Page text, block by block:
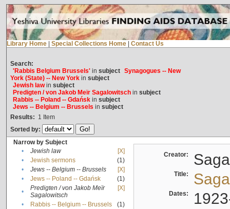
Library Home Special Collections Home Contact Us
Search:
'Rabbis Belgium Brussels'in subject Synagogues -- New
York (State) -- New Yorkin subject
Jewish lawin subject
Predigten / von Jakob Meïr Sagalowitschin subject
Rabbis -- Poland -- Gdańskin subject
Jews -- Belgium -- Brussels in subject
Results: 1 Item
Sorted by:
Narrow by Subject
•
Jewish law
[X]
•
Jewish sermons
(1)
•
Jews -- Belgium -- Brussels
[X]
•
Jews -- Poland -- Gdańsk
(1)
•
Predigten / von Jakob Meïr
Sagalowitsch
[X]
• Rabbis -- Belgium -- Brussels
(1)
Creator:
Title:
Dates: